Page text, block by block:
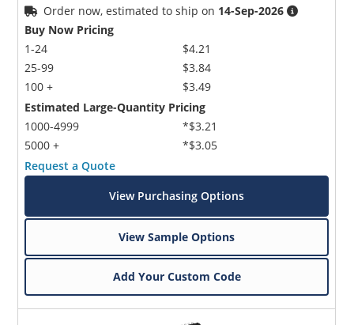
Order now, estimated to ship on 14-Sep-2026
Buy Now Pricing
1-24
25-99
100 +
$4.21
$3.84
$3.49
Estimated Large-Quantity Pricing
1000-4999
5000 +
*$3.21
*$3.05
Request a Quote
View Purchasing Options
View Sample Options
Add Your Custom Code